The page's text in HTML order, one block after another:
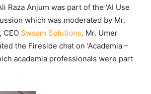
Raza Anjum was part of the ‘AI Use
which was moderated by Mr.
CEO Swsam Solutions. Mr. Umer
the Fireside chat on ‘Academia –
academia professionals were part